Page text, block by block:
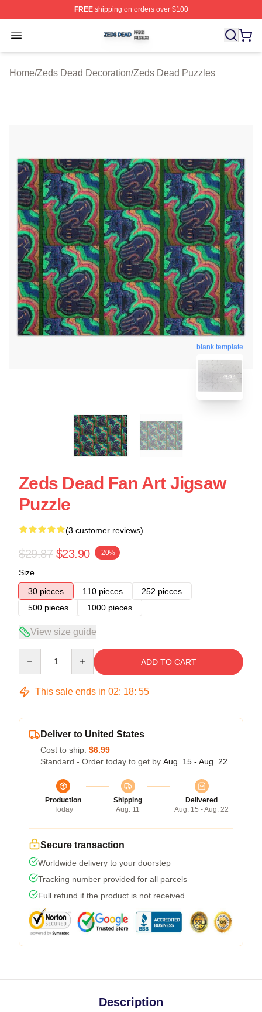
FREEshipping on orders over $100
Open menu
Zeds Dead Shop ⚡️ Officially Licensed Zeds Dead
Home/Zeds Dead Decoration/Zeds Dead Puzzles
blank template
Zeds Dead Fan Art Jigsaw
Puzzle
(3 customer reviews)
$29.87 $23.90 -20%
Size
30 pieces
110 pieces
252 pieces
500 pieces
1000 pieces
View size guide
ADD TO CART
This sale ends in 02: 18: 54
Deliver to United States
Cost to ship: $6.99
Standard - Order today to get by Aug. 15 - Aug. 22
Production
Today
Shipping
Aug. 11
Delivered
Aug. 15 - Aug. 22
Secure transaction
Worldwide delivery to your doorstep
Tracking number provided for all parcels
Full refund if the product is not received
Description